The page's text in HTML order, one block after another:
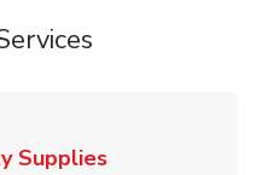
SuppliesLink Opens in